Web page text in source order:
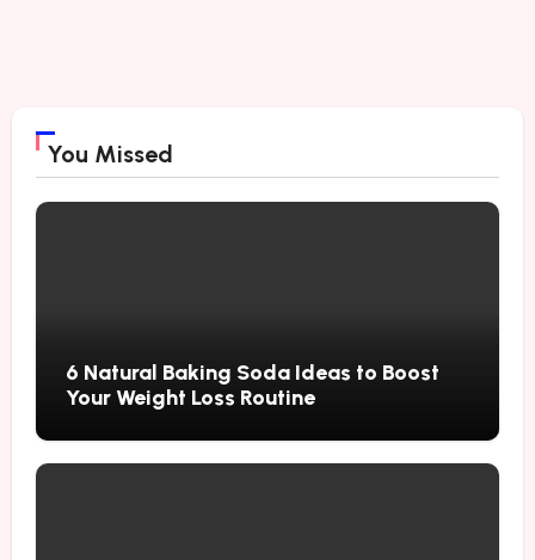
You Missed
6 Natural Baking Soda Ideas to Boost
Your Weight Loss Routine